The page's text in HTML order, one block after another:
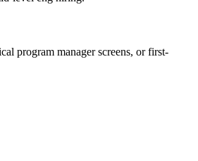
program manager screens, or first-